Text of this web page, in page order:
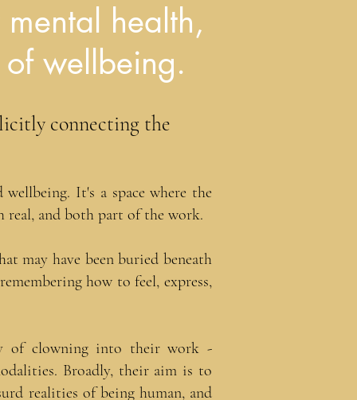
health,
wellbeing.
connecting the
It's a space where the
real, and both part of the work.
may have been buried beneath
how to feel, express,
of clowning into their work -
Broadly, their aim is to
realities of being human, and